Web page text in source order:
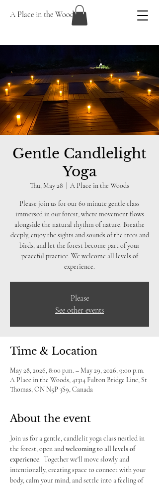
A Place in the Woods
Gentle Candlelight
Yoga
Thu, May 28 A Place in the Woods
Please join us for our 60 minute gentle class
immersed in our forest, where movement flows
alongside the natural rhythm of nature. Breathe
deeply, enjoy the sights and sounds of the trees and
birds, and let the forest become part of your
peaceful practice. We welcome all levels of
experience.
Please
See other events
Time & Location
May 28, 2026, 8:00 p.m. – May 29, 2026, 9:00 p.m.
A Place in the Woods, 41314 Fulton Bridge Line, St
Thomas, ON N5P 3S9, Canada
About the event
Join us for a gentle, candlelit yoga class nestled in
the forest, open and welcoming toall levels of
experience.  Together we'll move slowly and
intentionally, creating space to connect with your
body, calm your mind, and settle into a feeling of